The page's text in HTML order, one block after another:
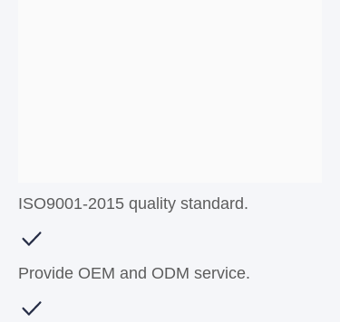
ISO9001-2015 quality standard.
Provide OEM and ODM service.